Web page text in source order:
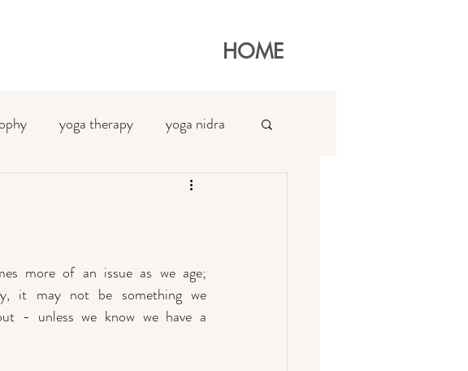
HOME
yoga therapy yoga nidra
more of an issue as we age;
it may not be something we
- unless we know we have a